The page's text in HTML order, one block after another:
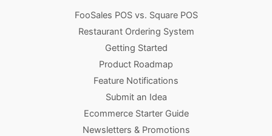
FooSales POS vs. Square POS
Restaurant Ordering System
Getting Started
Product Roadmap
Feature Notifications
Submit an Idea
Ecommerce Starter Guide
Newsletters & Promotions​